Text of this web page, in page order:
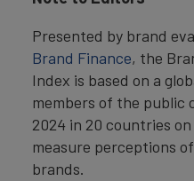
Presented by brand
Brand Finance, the
Index is based on a
members of the public
2024 in 20 countries
measure perceptions
brands.